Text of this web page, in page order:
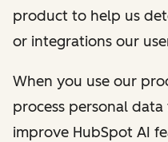
product to help us
or integrations our
When you use our
process personal
improve HubSpot AI